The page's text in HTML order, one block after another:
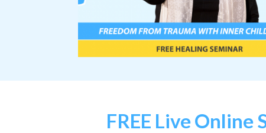
FREE LiveOnline